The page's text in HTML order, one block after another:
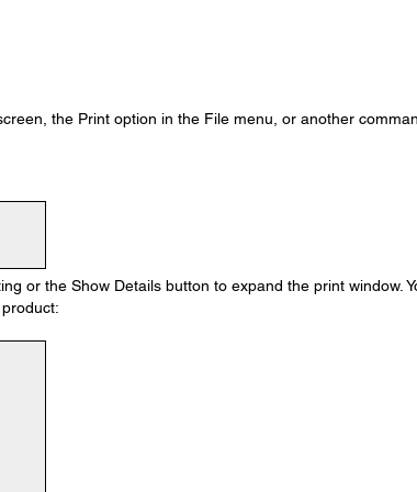
the Print option in the File menu, or another
or the Show Details button to expand the print window.